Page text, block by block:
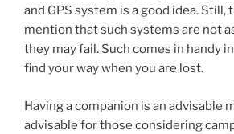
and GPS system is a good idea. Still,
mention that such systems are not
they may fail. Such comes in handy
find your way when you are lost.
Having a companion is an advisable
advisable for those considering